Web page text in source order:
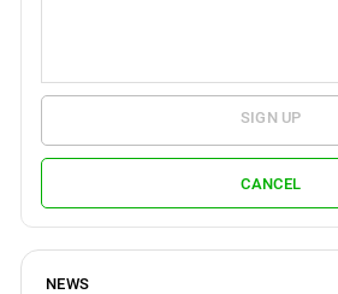
SIGN UP
CANCEL
NEWS